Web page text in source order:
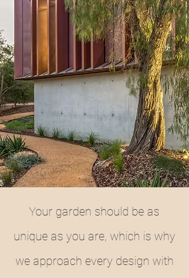
Your garden should be as
unique as you are, which is why
we approach every design with